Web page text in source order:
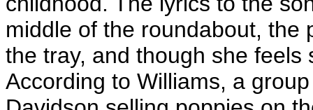
middle of the roundabout, the
the tray, and though she feels
According to Williams, a